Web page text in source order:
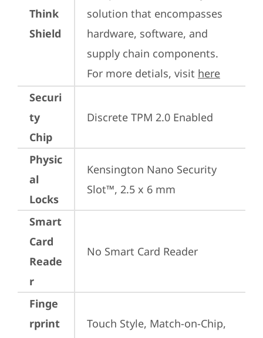
Think
Shield
solution that encompasses
hardware, software, and
supply chain components.
For more detials, visit here
Securi
ty
Chip
Discrete TPM 2.0 Enabled
Physic
al
Locks
Kensington Nano Security
Slot™, 2.5 x 6 mm
Smart
Card
Reade
r
No Smart Card Reader
Finge
rprint
Touch Style, Match-on-Chip,